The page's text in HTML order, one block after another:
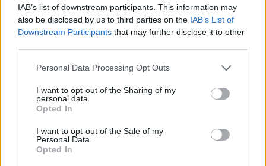
IAB’s list of downstream participants. This information may
also be disclosed by us to third parties on the IAB’s List of
Downstream Participants that may further disclose it to other
Personal Data Processing Opt Outs
I want to opt-out of the Sharing of my
personal data.
Opted In
I want to opt-out of the Sale of my
Personal Data.
Opted In
Le nostre app